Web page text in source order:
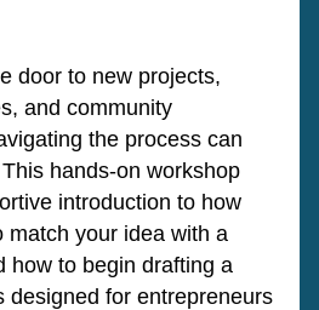
door to new projects,
and community
the process can
hands-on workshop
introduction to how
match your idea with a
how to begin drafting a
designed for entrepreneurs